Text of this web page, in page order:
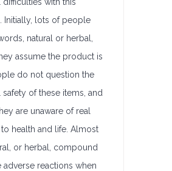
Initially, lots of people
natural or herbal,
assume the product is
do not question the
safety of these items, and
are unaware of real
health and life. Almost
or herbal, compound
adverse reactions when